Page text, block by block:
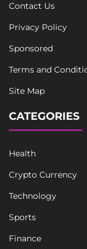
Contact Us
Privacy Policy
Sponsored
Terms and
Site Map
CATEGORIES
Health
Crypto Currency
Technology
Sports
Finance